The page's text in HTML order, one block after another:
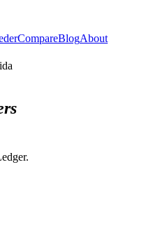
CompareBlogAbout